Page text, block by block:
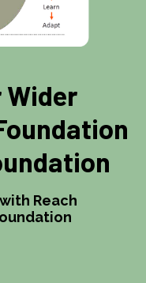
Wider
Reach